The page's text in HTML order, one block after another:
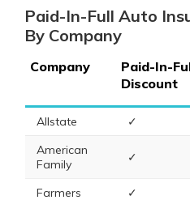
Paid-In-Full Auto
By Company
Company
Paid-In-
Discount
Allstate ✓
American
Family
✓
Farmers ✓